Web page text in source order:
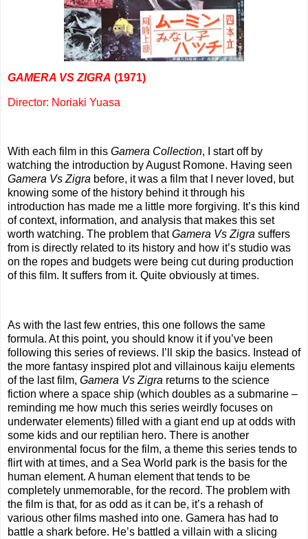
GAMERA VS ZIGRA (1971)
Director: Noriaki Yuasa
With each film in this Gamera Collection, I start off by
watching the introduction by August Romone. Having seen
Gamera Vs Zigra before, it was a film that I never loved, but
knowing some of the history behind it through his
introduction has made me a little more forgiving. It’s this kind
of context, information, and analysis that makes this set
worth watching. The problem thatGamera Vs Zigra suffers
from is directly related to its history and how it’s studio was
on the ropes and budgets were being cut during production
of this film. It suffers from it. Quite obviously at times.
As with the last few entries, this one follows the same
formula. At this point, you should know it if you’ve been
following this series of reviews. I’ll skip the basics. Instead of
the more fantasy inspired plot and villainous kaiju elements
of the last film, Gamera Vs Zigra returns to the science
fiction where a space ship (which doubles as a submarine –
reminding me how much this series weirdly focuses on
underwater elements) filled with a giant end up at odds with
some kids and our reptilian hero. There is another
environmental focus for the film, a theme this series tends to
flirt with at times, and a Sea World park is the basis for the
human element. A human element that tends to be
completely unmemorable, for the record. The problem with
the film is that, for as odd as it can be, it’s a rehash of
various other films mashed into one. Gamera has had to
battle a shark before. He’s battled a villain with a slicing